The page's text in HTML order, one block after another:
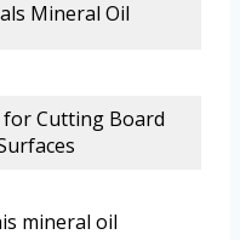
Mineral Oil
Cutting Board
mineral oil